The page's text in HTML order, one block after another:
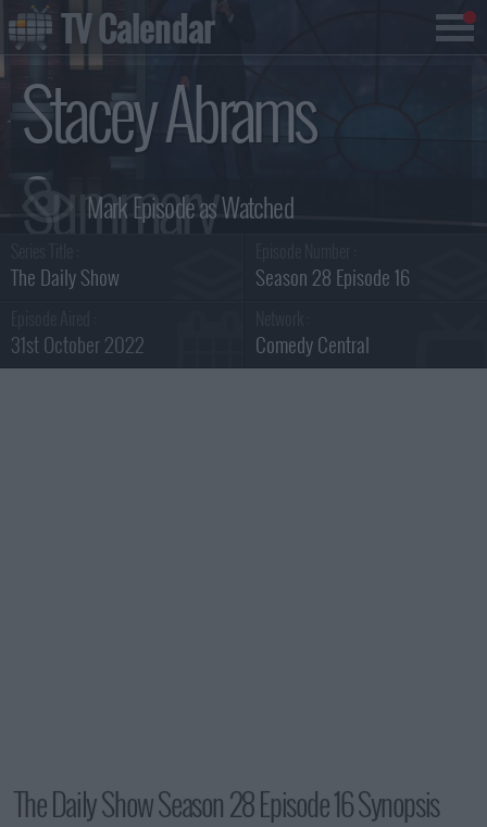
Stacey Abrams
Summary
The Daily Show Season 28 Episode 16
31st October 2022 Comedy Central
The Daily Show Season 28 Episode 16 Synopsis
TV Calendar